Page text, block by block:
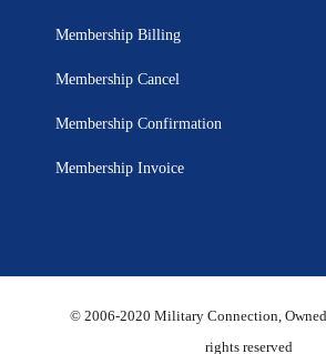
Membership Billing
Membership Cancel
Membership Confirmation
Membership Invoice
© 2006-2020 Military Connection,
rights reserved